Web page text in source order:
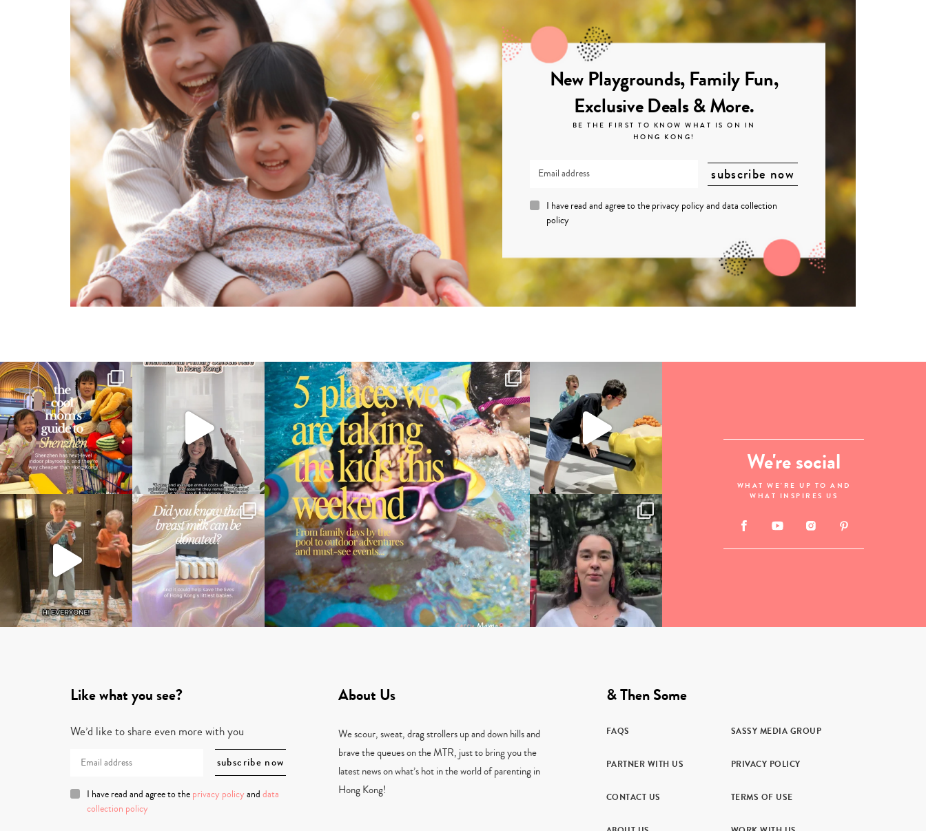
New Playgrounds, Family Fun,
Exclusive Deals & More.
BE THE FIRST TO KNOW WHAT IS ON IN
HONG KONG!
I have read and agree to the privacy policyanddata collection
policy
We're social
WHAT WE'RE UP TO AND
WHAT INSPIRES US
Like what you see?
We’d like to share even more with you
I have read and agree to the privacy policy and data
collection policy
About Us
We scour, sweat, drag strollers up and down hills and
brave the queues on the MTR, just to bring you the
latest news on what’s hot in the world of parenting in
Hong Kong!
& Then Some
FAQS SASSY MEDIA GROUP
PARTNER WITH US PRIVACY POLICY
CONTACT US TERMS OF USE